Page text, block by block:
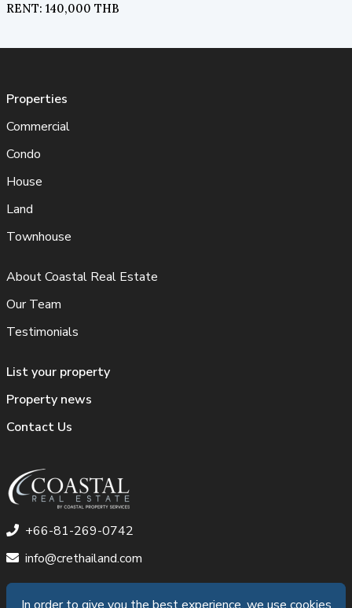
RENT: 140,000 THB
+66-81-269-0742
info@crethailand.com
Properties
Commercial
Condo
House
Land
Townhouse
About Coastal Real Estate
Our Team
Testimonials
List your property
Property news
Contact Us